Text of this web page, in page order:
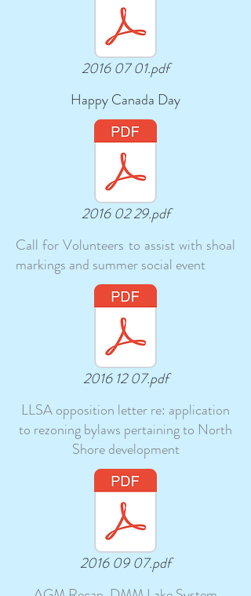
2016 07 01.pdf
Happy Canada Day
2016 02 29.pdf
Call for Volunteers to assist with shoal
markings and summer social event
2016 12 07.pdf
LLSA opposition letter re: application
to rezoning bylaws pertaining to North
Shore development
2016 09 07.pdf